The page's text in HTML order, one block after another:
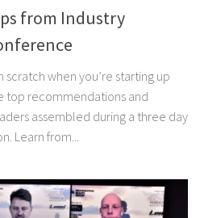
from Industry
when you’re starting up
top recommendations and
assembled during a three day
Learn from...